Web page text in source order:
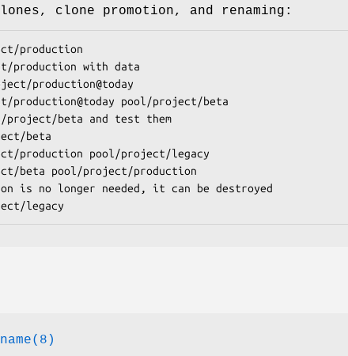
clone promotion, and renaming:
production
production@today
production@today pool/project/beta
beta
production pool/project/legacy
beta pool/project/production
legacy